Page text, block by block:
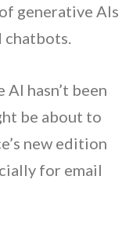
generative AIs
hasn’t been
be about to
new edition
for email